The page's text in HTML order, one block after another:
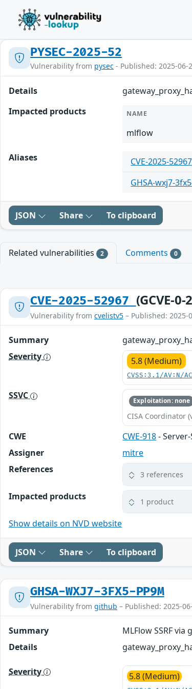
PYSEC-2025-52
Vulnerability from pysec - Published: 2025-06-
Details
Impacted products
NAME
mlflow
Aliases
CVE-2025-52967
GHSA-wxj7-
JSON Share To clipboard
Related vulnerabilities 2 Comments 0
CVE-2025-52967 (GCVE-
Vulnerability from cvelistv5 – Published: 2025-
Summary
Severity
5.8 (Medium)
CVSS:3.1/AV:N/
SSVC Exploitation: none
CISA Coordinator
CWE CWE-918-
Assigner
mitre
References
3 references
Impacted products 1 product
Show details on NVD website
JSON Share To clipboard
GHSA-WXJ7-3FX5-PP9M
Vulnerability from github – Published: 2025-
Summary
MLFlow SSRF
Details
Severity 5.8 (Medium)